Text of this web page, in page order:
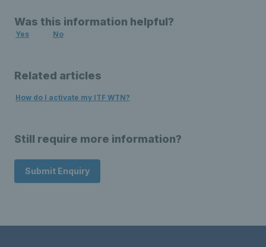
Was this information helpful?
Yes No
Related articles
How do I activate my ITF WTN?
Still require more information?
Submit Enquiry